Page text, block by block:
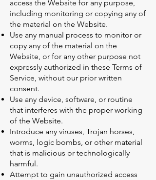
access the Website for any purpose,
including monitoring or copying any of
the material on the Website.
Use any manual process to monitor or
copy any of the material on the
Website, or for any other purpose not
expressly authorized in these Terms of
Service, without our prior written
consent.
Use any device, software, or routine
that interferes with the proper working
of the Website.
Introduce any viruses, Trojan horses,
worms, logic bombs, or other material
that is malicious or technologically
harmful.
Attempt to gain unauthorized access